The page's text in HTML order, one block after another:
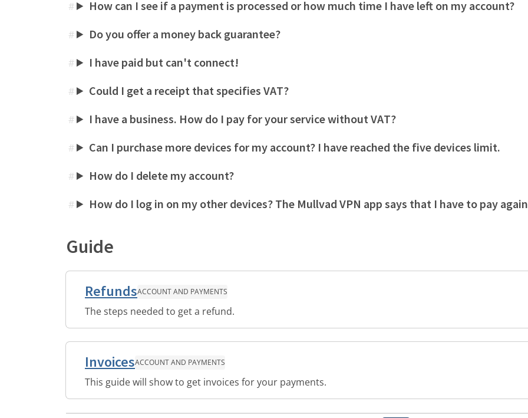
# How can I see if a payment is processed or how much time I have left on my account?
# Do you offer a money back guarantee?
# I have paid but can't connect!
# Could I get a receipt that specifies VAT?
# I have a business. How do I pay for your service without VAT?
# Can I purchase more devices for my account? I have reached the five devices limit.
# How do I delete my account?
# How do I log in on my other devices? The Mullvad VPN app says that I have to pay
Guide
RefundsACCOUNT AND PAYMENTS
The steps needed to get a refund.
InvoicesACCOUNT AND PAYMENTS
This guide will show to get invoices for your payments.